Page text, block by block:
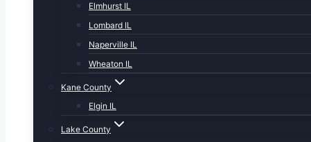
Elmhurst IL
Lombard IL
Naperville IL
Wheaton IL
Kane County
Elgin IL
Lake County